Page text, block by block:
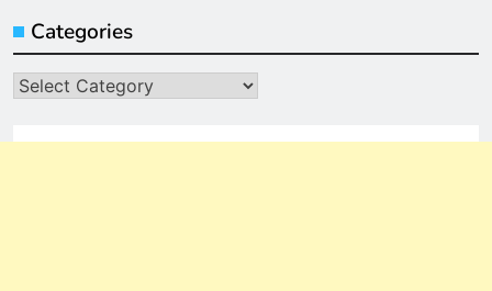
Categories
Categories